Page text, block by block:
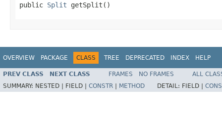
public Split getSplit()
OVERVIEW PACKAGE CLASS TREE DEPRECATED INDEX HELP
PREV CLASS NEXT CLASS FRAMES NO FRAMES
ALL
SUMMARY: NESTED | FIELD | CONSTR METHOD DETAIL: FIELD |